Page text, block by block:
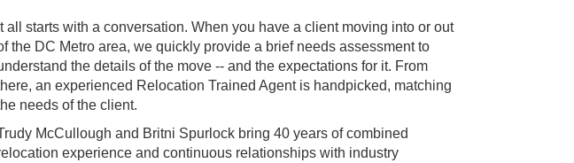
It all starts with a conversation. When you have a client moving into or out
the DC Metro area, we quickly provide a brief needs assessment to
the details of the move -- and the expectations for it. From
an experienced Relocation Trained Agent is handpicked, matching
needs of the client.
McCullough and Britni Spurlock bring 40 years of combined
experience and continuous relationships with industry